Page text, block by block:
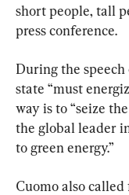
short people, tall
press conference.
During the speech
state “must
way is to “seize
the global leader
to green energy.”
Cuomo also